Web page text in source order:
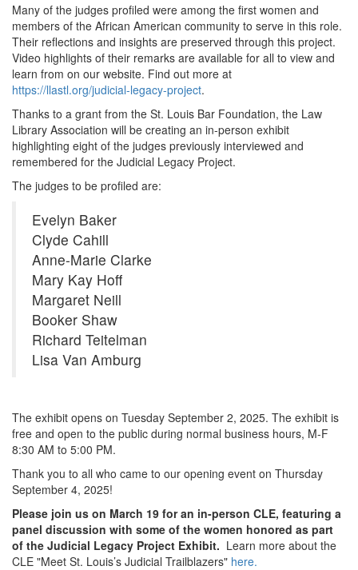
Many of the judges profiled were among the first women and
members of the African American community to serve in this role.
Their reflections and insights are preserved through this project.
Video highlights of their remarks are available for all to view and
learn from on our website. Find out more at
https://llastl.org/judicial-legacy-project.
Thanks to a grant from the St. Louis Bar Foundation, the Law
Library Association will be creating an in-person exhibit
highlighting eight of the judges previously interviewed and
remembered for the Judicial Legacy Project.
The judges to be profiled are:
Evelyn Baker
Clyde Cahill
Anne-Marie Clarke
Mary Kay Hoff
Margaret Neill
Booker Shaw
Richard Teitelman
Lisa Van Amburg
The exhibit opens on Tuesday September 2, 2025. The exhibit is
free and open to the public during normal business hours, M-F
8:30 AM to 5:00 PM.
Thank you to all who came to our opening event on Thursday
September 4, 2025!
Please join us on March 19 for an in-person CLE, featuring a
panel discussion with some of the women honored as part
of the Judicial Legacy Project Exhibit. Learn more about the
CLE "Meet St. Louis’s Judicial Trailblazers" here.